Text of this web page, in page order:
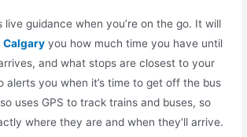
live guidance when you’re on the go. It will
Calgary you how much time you have until
and what stops are closest to your
alerts you when it’s time to get off the bus
uses GPS to track trains and buses, so
where they are and when they’ll arrive.